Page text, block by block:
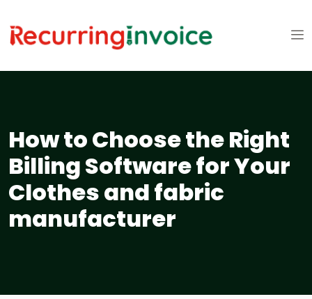
How to Choose the Right
Billing Software for Your
Clothes and fabric
manufacturer